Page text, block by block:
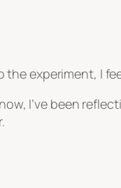
experiment, I
I’ve been